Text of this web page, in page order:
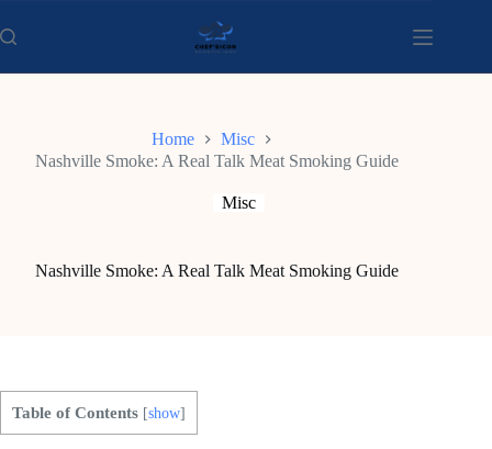
to
content
Home
Misc
Nashville Smoke: A Real Talk Meat Smoking Guide
Misc
Nashville Smoke: A Real Talk Meat Smoking Guide
Table of Contents [show]